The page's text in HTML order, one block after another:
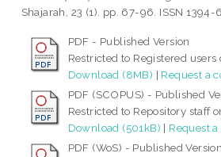
Shajarah, 23 (1). pp. 67-96. ISSN 1394-
PDF - Published Version
Restricted to Registered users
Download (8MB) | Request a
PDF (SCOPUS) - Published
Restricted to Repository staff
Download (501kB) | Request
PDF (WoS) - Published Version